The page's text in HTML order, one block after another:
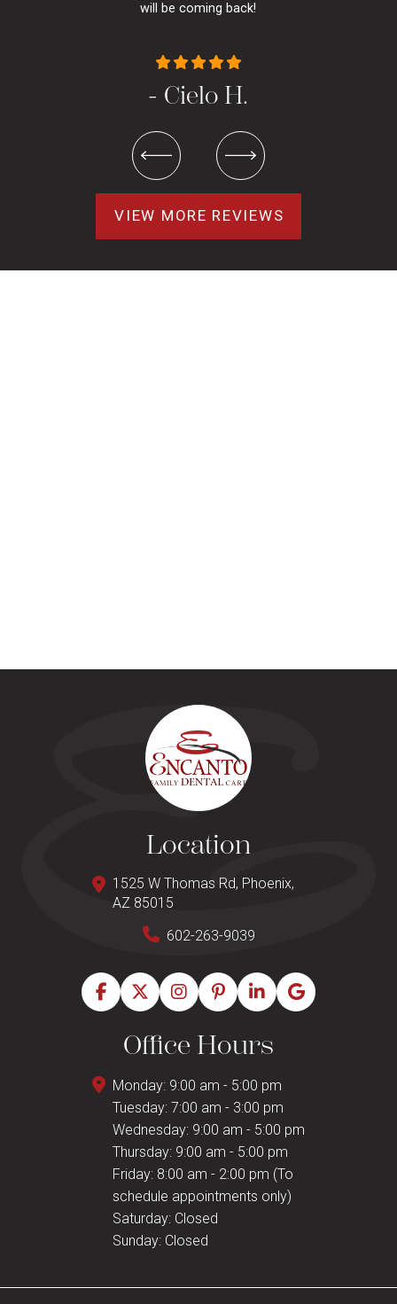
will be coming back!
- Cielo H.
VIEW MORE REVIEWS
Location
1525 W Thomas Rd, Phoenix,
AZ 85015
602-263-9039
Office Hours
Monday: 9:00 am - 5:00 pm
Tuesday: 7:00 am - 3:00 pm
Wednesday: 9:00 am - 5:00 pm
Thursday: 9:00 am - 5:00 pm
Friday: 8:00 am - 2:00 pm (To
schedule appointments only)
Saturday: Closed
Sunday: Closed